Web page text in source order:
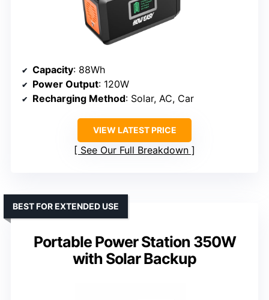
Capacity: 88Wh
Power Output: 120W
Recharging Method: Solar, AC, Car
VIEW LATEST PRICE
See Our Full Breakdown
Portable Power Station 350W
with Solar Backup
BEST FOR EXTENDED USE